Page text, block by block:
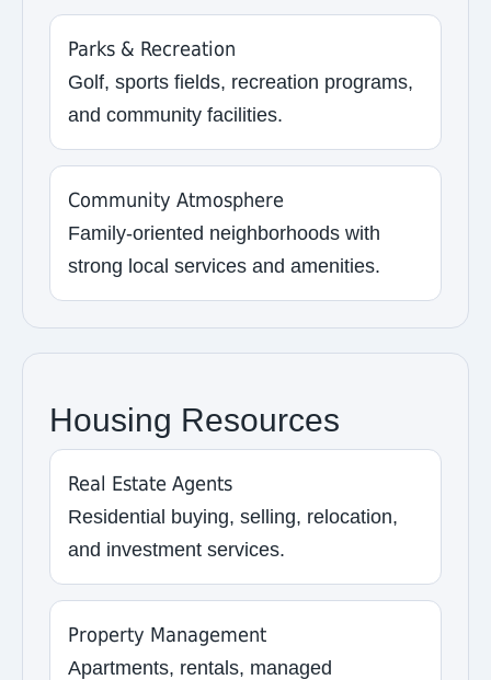
Parks & Recreation
Golf, sports fields, recreation programs,
and community facilities.
Community Atmosphere
Family-oriented neighborhoods with
strong local services and amenities.
Housing Resources
Real Estate Agents
Residential buying, selling, relocation,
and investment services.
Property Management
Apartments, rentals, managed